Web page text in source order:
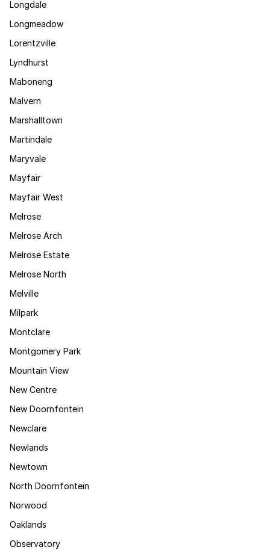
Longdale
Longmeadow
Lorentzville
Lyndhurst
Maboneng
Malvern
Marshalltown
Martindale
Maryvale
Mayfair
Mayfair West
Melrose
Melrose Arch
Melrose Estate
Melrose North
Melville
Milpark
Montclare
Montgomery Park
Mountain View
New Centre
New Doornfontein
Newclare
Newlands
Newtown
North Doornfontein
Norwood
Oaklands
Observatory